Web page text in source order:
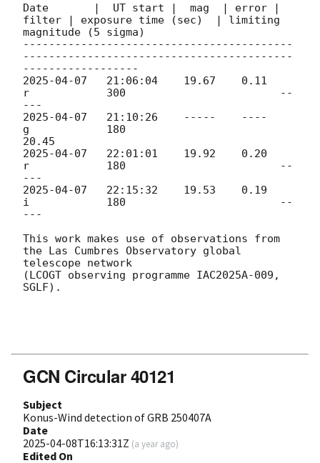
Date       |  UT start |  mag  | error |
filter | exposure time (sec)  | limiting
magnitude (5 sigma)
------------------------------------------
------------------------------------------
2025-04-07
   21:06:04    19.67    0.11
r            300                        --
2025-04-07
   21:10:26    -----    ----
g            180
2025-04-07
   22:01:01    19.92    0.20
r            180                        --
2025-04-07
   22:15:32    19.53    0.19
i            180                        --
---
This work makes use of observations from
the Las Cumbres Observatory global
telescope network
(LCOGT observing programme IAC2025A-009,
SGLF).
GCN Circular 40121
Subject
Konus-Wind detection of GRB 250407A
Date
2025-04-08T16:13:31Z (a year ago)
Edited On